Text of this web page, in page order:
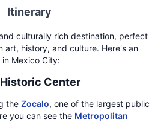
Itinerary
culturally rich destination, perfect
art, history, and culture. Here's an
Mexico City:
Center
the Zocalo, one of the largest public
you can see the Metropolitan